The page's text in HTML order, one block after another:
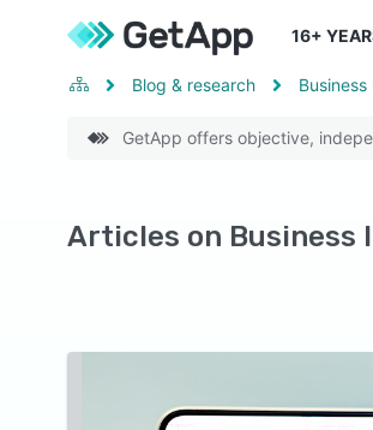
16+
Blog & research
GetApp offers objective,
Articles on Business